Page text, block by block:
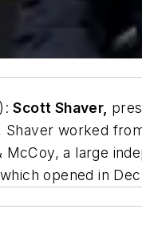
Scott Shaver,
Shaver worked
a large
opened in